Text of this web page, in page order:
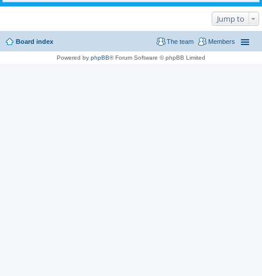
Jump to
Board index Members
The team
Powered by phpBB® Forum Software © phpBB Limited